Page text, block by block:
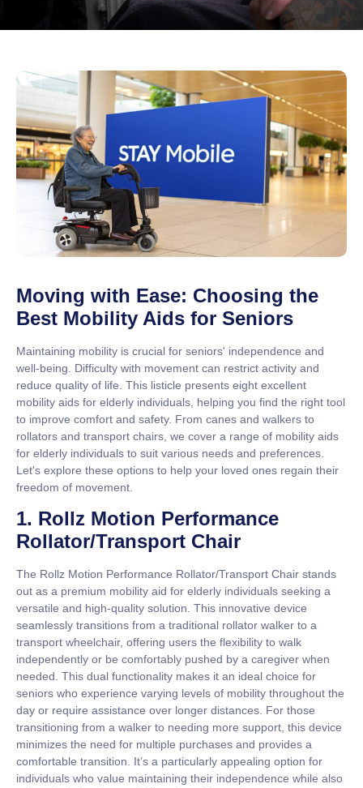
Moving with Ease: Choosing the
Best Mobility Aids for Seniors
Maintaining mobility is crucial for seniors' independence and
well-being. Difficulty with movement can restrict activity and
reduce quality of life. This listicle presents eight excellent
mobility aids for elderly individuals, helping you find the right tool
to improve comfort and safety. From canes and walkers to
rollators and transport chairs, we cover a range of mobility aids
for elderly individuals to suit various needs and preferences.
Let's explore these options to help your loved ones regain their
freedom of movement.
1. Rollz Motion Performance
Rollator/Transport Chair
The Rollz Motion Performance Rollator/Transport Chair stands
out as a premium mobility aid for elderly individuals seeking a
versatile and high-quality solution. This innovative device
seamlessly transitions from a traditional rollator walker to a
transport wheelchair, offering users the flexibility to walk
independently or be comfortably pushed by a caregiver when
needed. This dual functionality makes it an ideal choice for
seniors who experience varying levels of mobility throughout the
day or require assistance over longer distances. For those
transitioning from a walker to needing more support, this device
minimizes the need for multiple purchases and provides a
comfortable transition. It’s a particularly appealing option for
individuals who value maintaining their independence while also